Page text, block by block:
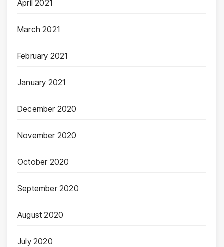
April 2021
March 2021
February 2021
January 2021
December 2020
November 2020
October 2020
September 2020
August 2020
July 2020